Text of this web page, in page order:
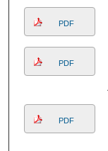
PDF
PDF
PDF